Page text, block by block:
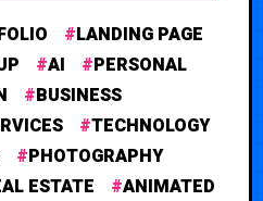
LANDING PAGE
AI
PERSONAL
BUSINESS
TECHNOLOGY
PHOTOGRAPHY
ESTATE
ANIMATED